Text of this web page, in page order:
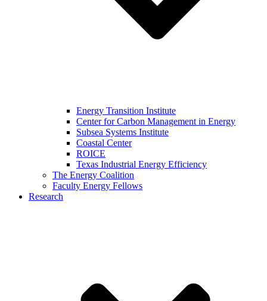
Energy Transition Institute
Center for Carbon Management in Energy
Subsea Systems Institute
Coastal Center
ROICE
Texas Industrial Energy Efficiency
The Energy Coalition
Faculty Energy Fellows
Research